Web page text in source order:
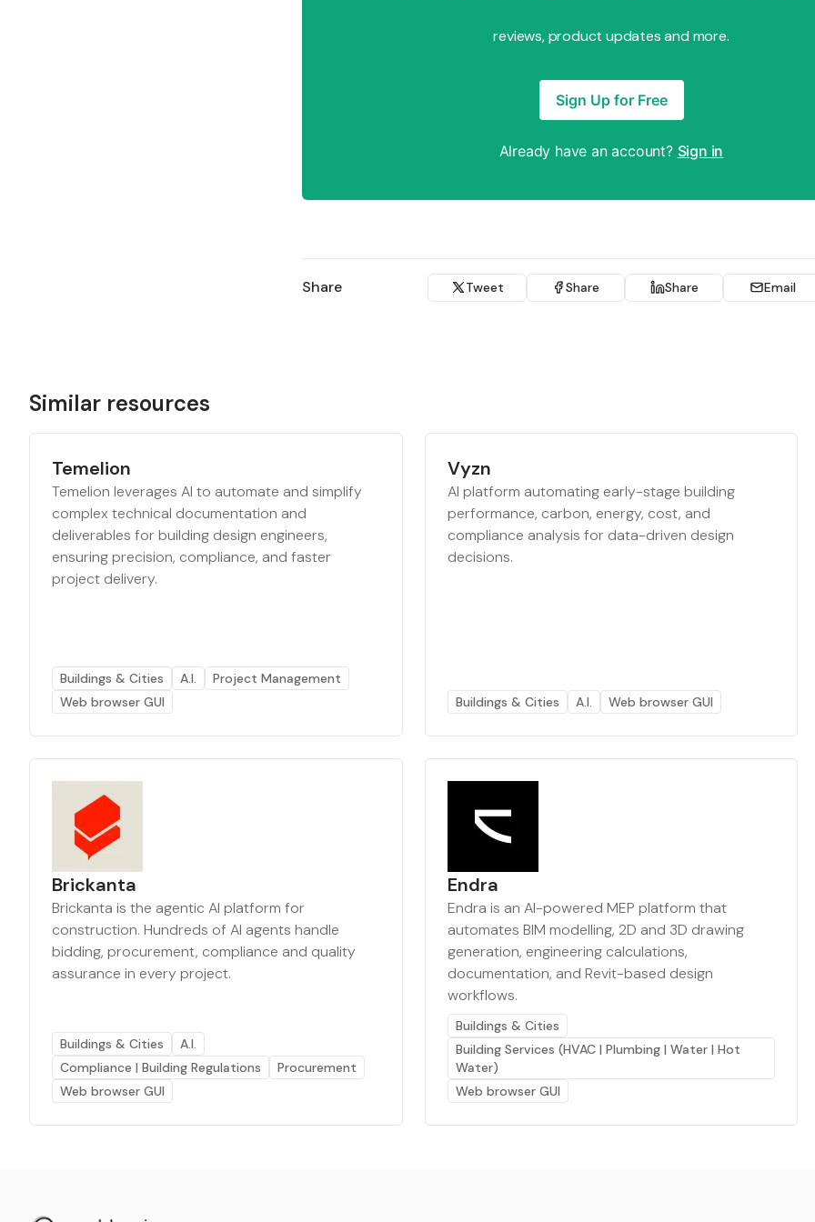
reviews, product updates and more.
Sign Up for Free
Already have an account? Sign in
Share Tweet Share Share Email
Similar resources
Temelion
Temelion leverages AI to automate and simplify
complex technical documentation and
deliverables for building design engineers,
ensuring precision, compliance, and faster
project delivery.
Buildings & Cities A.I.
Project Management
Web browser GUI
Vyzn
AI platform automating early-stage building
performance, carbon, energy, cost, and
compliance analysis for data-driven design
decisions.
Buildings & Cities A.I. Web browser GUI
Brickanta
Brickanta is the agentic AI platform for
construction. Hundreds of AI agents handle
bidding, procurement, compliance and quality
assurance in every project.
Buildings & Cities
A.I.
Compliance | Building Regulations
Procurement
Web browser GUI
Endra
Endra is an AI-powered MEP platform that
automates BIM modelling, 2D and 3D drawing
generation, engineering calculations,
documentation, and Revit-based design
workflows.
Buildings & Cities
Building Services (HVAC | Plumbing | Water | Hot
Water)
Web browser GUI